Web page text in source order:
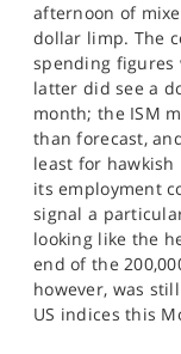
afternoon of
dollar limp. The
spending figures
latter did see a
month; the ISM
than forecast,
least for
its employment
signal a
looking like the
end of the
however, was
US indices this